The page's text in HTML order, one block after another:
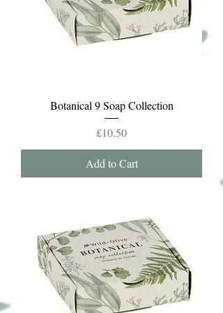
Botanical 9 Soap Collection
Price
£10.50
Add to Cart